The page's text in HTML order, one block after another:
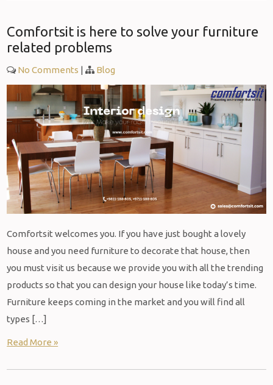
Comfortsit is here to solve your furniture
related problems
No Comments | Blog
Comfortsit welcomes you. If you have just bought a lovely
house and you need furniture to decorate that house, then
you must visit us because we provide you with all the trending
products so that you can design your house like today’s time.
Furniture keeps coming in the market and you will find all
types […]
Read More »